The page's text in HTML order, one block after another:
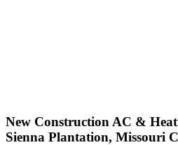
New Construction AC &
Sienna Plantation, Missouri